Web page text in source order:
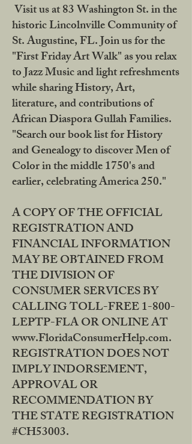
Visit us at 83 Washington St. in the
historic Lincolnville Community of
St. Augustine, FL. Join us for the
"First Friday Art Walk" as you relax
to Jazz Music and light refreshments
while sharing History, Art,
literature, and contributions of
African Diaspora Gullah Families.
"Search our book list for History
and Genealogy to discover Men of
Color in the middle 1750's and
earlier, celebrating America 250."
A COPY OF THE OFFICIAL
REGISTRATION AND
FINANCIAL INFORMATION
MAY BE OBTAINED FROM
THE DIVISION OF
CONSUMER SERVICES BY
CALLING TOLL-FREE 1-800-
LEPTP-FLA OR ONLINE AT
www.FloridaConsumerHelp.com.
REGISTRATION DOES NOT
IMPLY INDORSEMENT,
APPROVAL OR
RECOMMENDATION BY
THE STATE REGISTRATION
#CH53003.